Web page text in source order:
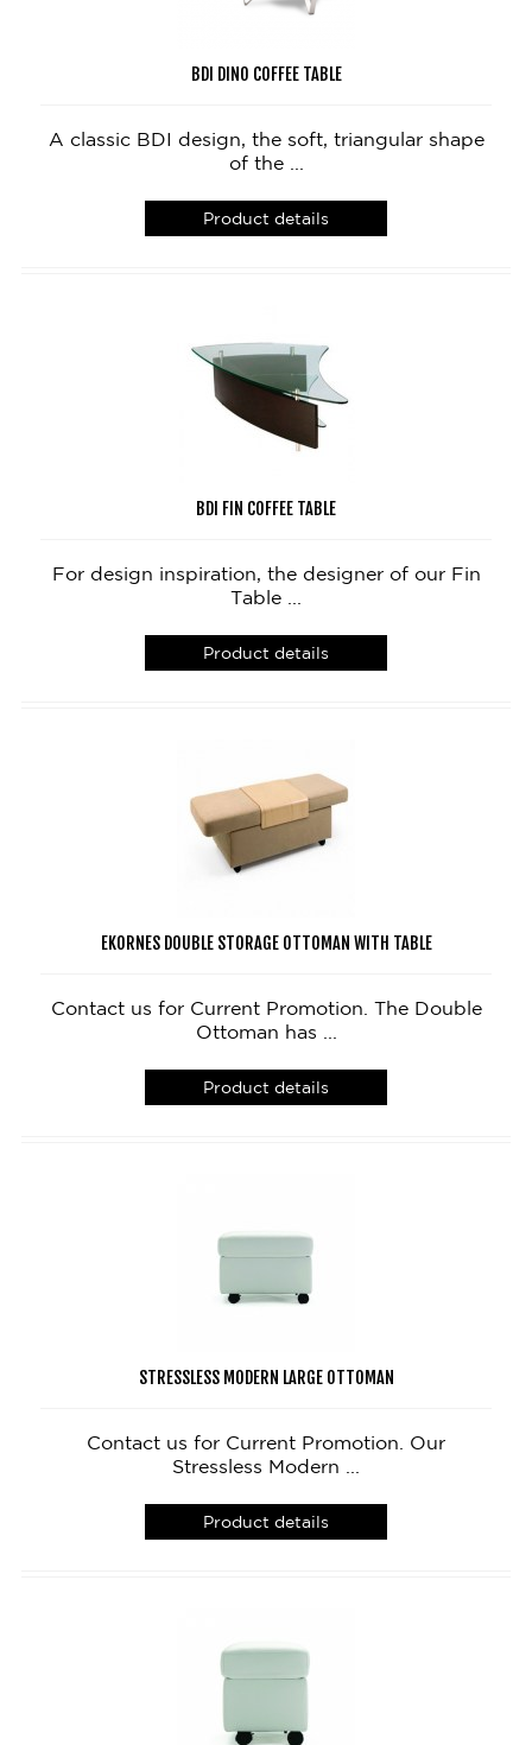
BDI DINO COFFEE TABLE
A classic BDI design, the soft, triangular shape
of the ...
Product details
BDI FIN COFFEE TABLE
For design inspiration, the designer of our Fin
Table ...
Product details
EKORNES DOUBLE STORAGE OTTOMAN WITH TABLE
Contact us for Current Promotion. The Double
Ottoman has ...
Product details
STRESSLESS MODERN LARGE OTTOMAN
Contact us for Current Promotion. Our
Stressless Modern ...
Product details